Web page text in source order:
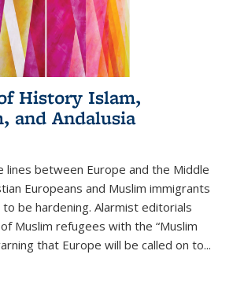
History Islam,
and Andalusia
lines between Europe and the Middle
Europeans and Muslim immigrants
be hardening. Alarmist editorials
Muslim refugees with the “Muslim
that Europe will be called on to...